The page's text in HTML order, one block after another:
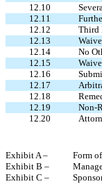
12.10
12.11
12.12
Third
12.13
12.14
No
12.15
12.16
12.17
12.18
12.19
Non-
12.20
Exhibit A –
Form
Exhibit B –
Exhibit C –